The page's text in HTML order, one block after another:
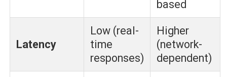
based
Latency
Low (real-
time
responses)
Higher
(network-
dependent)